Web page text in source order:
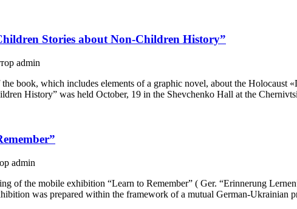
Stories about Non-Children History”
admin
book, which includes elements of a graphic novel, about the Holocaust
History” was held October, 19 in the Shevchenko Hall at the
admin
of the mobile exhibition “Learn to Remember” ( Ger. “Erinnerung
was prepared within the framework of a mutual German-Ukrainian